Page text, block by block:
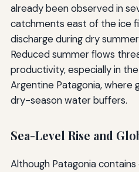
already been observed in
catchments east of the ice
discharge during dry
Reduced summer flows
productivity, especially in
Argentine Patagonia, where
dry-season water buffers.
Sea-Level Rise and
Although Patagonia